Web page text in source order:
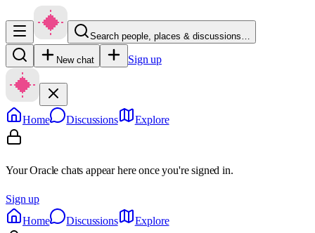
Search people, places & discussions…
New chat Sign up
Home Discussions Explore
Your Oracle chats appear here once you're signed in.
Sign up
Home
Discussions Explore